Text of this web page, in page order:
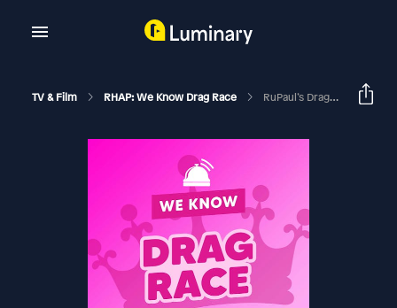
TV & Film RHAP: We Know Drag Race RuPaul’s Drag Race Season 17 Ep 2 Recap